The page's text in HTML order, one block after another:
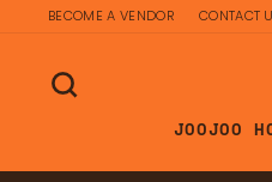
BECOME A VENDOR CONTACT
JOOJOO